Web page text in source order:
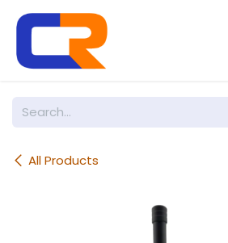
All Products